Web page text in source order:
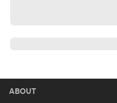
ABOUT